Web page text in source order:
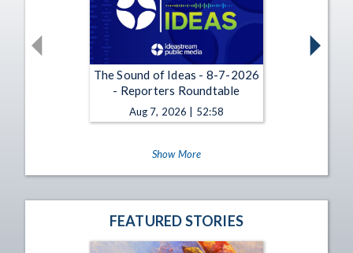
The Sound of Ideas - 8-7-2026
- Reporters Roundtable
Aug 7, 2026 | 52:58
Show More
FEATURED STORIES